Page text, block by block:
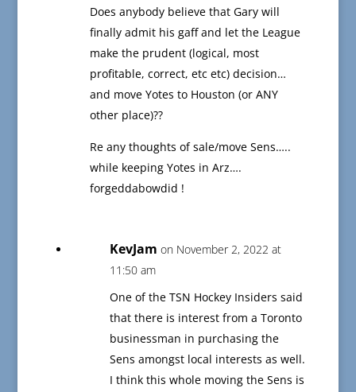
Does anybody believe that Gary will
finally admit his gaff and let the League
make the prudent (logical, most
profitable, correct, etc etc) decision…
and move Yotes to Houston (or ANY
other place)??
Re any thoughts of sale/move Sens…..
while keeping Yotes in Arz….
forgeddabowdid !
KevJam on November 2, 2022 at
11:50 am
One of the TSN Hockey Insiders said
that there is interest from a Toronto
businessman in purchasing the
Sens amongst local interests as well.
I think this whole moving the Sens is